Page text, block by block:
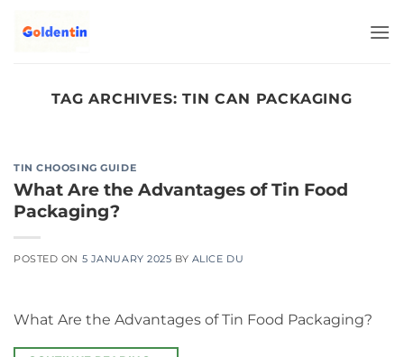
TAG ARCHIVES:TIN CAN PACKAGING
TIN CHOOSING GUIDE
What Are the Advantages of Tin Food
Packaging?
POSTED ON 5 JANUARY 2025 BY ALICE DU
What Are the Advantages of Tin Food Packaging?